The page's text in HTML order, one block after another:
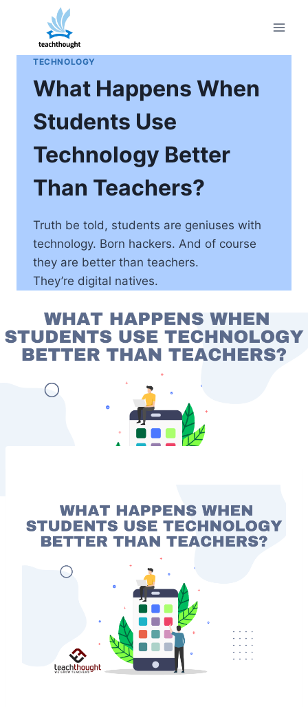
content
TECHNOLOGY
What Happens When
Students Use
Technology Better
Than Teachers?
Truth be told, students are geniuses with
technology. Born hackers. And of course
they are better than teachers.
They’re digital natives.